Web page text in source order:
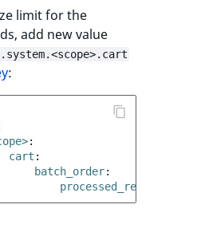
limit for the
add new value
:
:
cart :
batch_order: